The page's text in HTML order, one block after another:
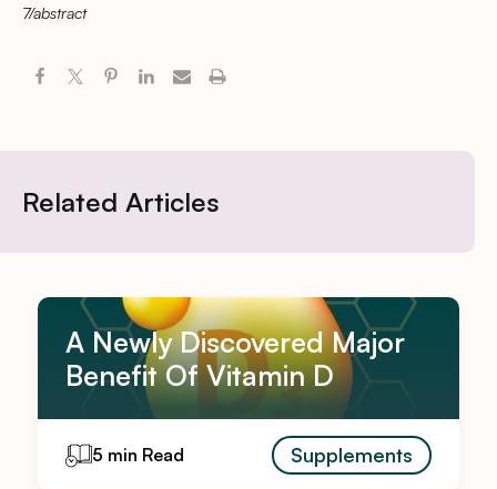
7/abstract
Related Articles
A Newly Discovered Major
Benefit Of Vitamin D
5 min Read Supplements